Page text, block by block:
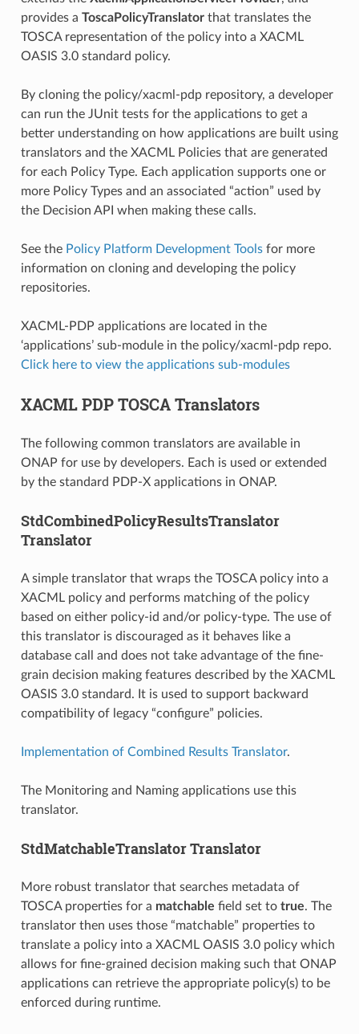
provides a ToscaPolicyTranslatorthat translates the
TOSCA representation of the policy into a XACML
OASIS 3.0 standard policy.
By cloning the policy/xacml-pdp repository, a developer
can run the JUnit tests for the applications to get a
better understanding on how applications are built using
translators and the XACML Policies that are generated
for each Policy Type. Each application supports one or
more Policy Types and an associated “action” used by
the Decision API when making these calls.
See the Policy Platform Development Toolsfor more
information on cloning and developing the policy
repositories.
XACML-PDP applications are located in the
‘applications’ sub-module in the policy/xacml-pdp repo.
Click here to view the applications sub-modules
XACML PDP TOSCA Translators
The following common translators are available in
ONAP for use by developers. Each is used or extended
by the standard PDP-X applications in ONAP.
StdCombinedPolicyResultsTranslator
Translator
A simple translator that wraps the TOSCA policy into a
XACML policy and performs matching of the policy
based on either policy-id and/or policy-type. The use of
this translator is discouraged as it behaves like a
database call and does not take advantage of the fine-
grain decision making features described by the XACML
OASIS 3.0 standard. It is used to support backward
compatibility of legacy “configure” policies.
Implementation of Combined Results Translator.
The Monitoring and Naming applications use this
translator.
StdMatchableTranslator Translator
More robust translator that searches metadata of
TOSCA properties for a matchable field set to true. The
translator then uses those “matchable” properties to
translate a policy into a XACML OASIS 3.0 policy which
allows for fine-grained decision making such that ONAP
applications can retrieve the appropriate policy(s) to be
enforced during runtime.